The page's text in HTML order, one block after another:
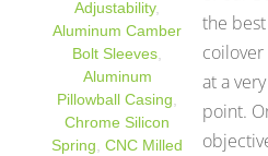
Adjustability,
Aluminum Camber
Bolt Sleeves,
Aluminum
Pillowball Casing,
Chrome Silicon
Spring,CNC Milled
the
at a
point.